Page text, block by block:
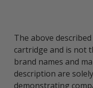
The above
cartridge and is not
brand names and
description are
demonstrating